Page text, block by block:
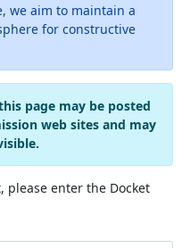
we aim to maintain a
for constructive
page may be posted
web sites and may
please enter the Docket